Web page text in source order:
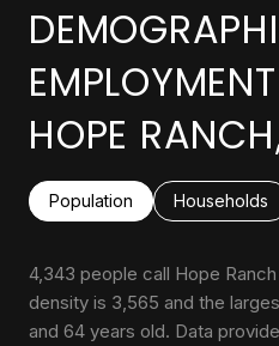
HOPE
Population Households
4,343 people call Hope
density is 3,565 and the
and 64 years old. Data